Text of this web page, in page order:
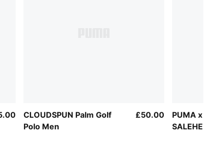
CLOUDSPUN Palm Golf
Polo Men
£50.00
PUMA x
SALEHE